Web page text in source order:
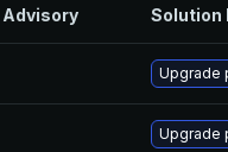
Advisory Solution
Upgrade
Upgrade